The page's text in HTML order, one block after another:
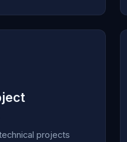
projects